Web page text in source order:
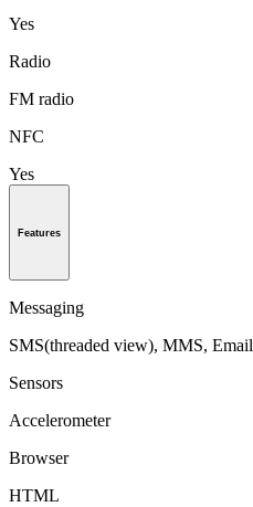
Yes
Radio
FM radio
NFC
Yes
Features
Messaging
SMS(threaded view), MMS, Email
Sensors
Accelerometer
Browser
HTML